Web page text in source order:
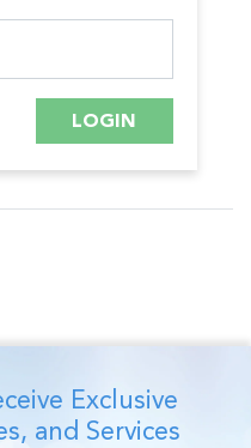
Exclusive
and Services